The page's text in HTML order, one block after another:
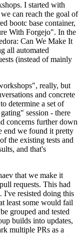
I started with
can reach the goal of
bootc base container,
With Forgejo". In the
Can We Make It
all automated
(instead of mainly
really, but
and concrete
determine a set of
session - there
concerns further down
end we found it pretty
the existing tests and
and that's
that we make it
requests. This had
I've resisted doing this
least some would fail
grouped and tested
builds into updates,
multiple PRs as a